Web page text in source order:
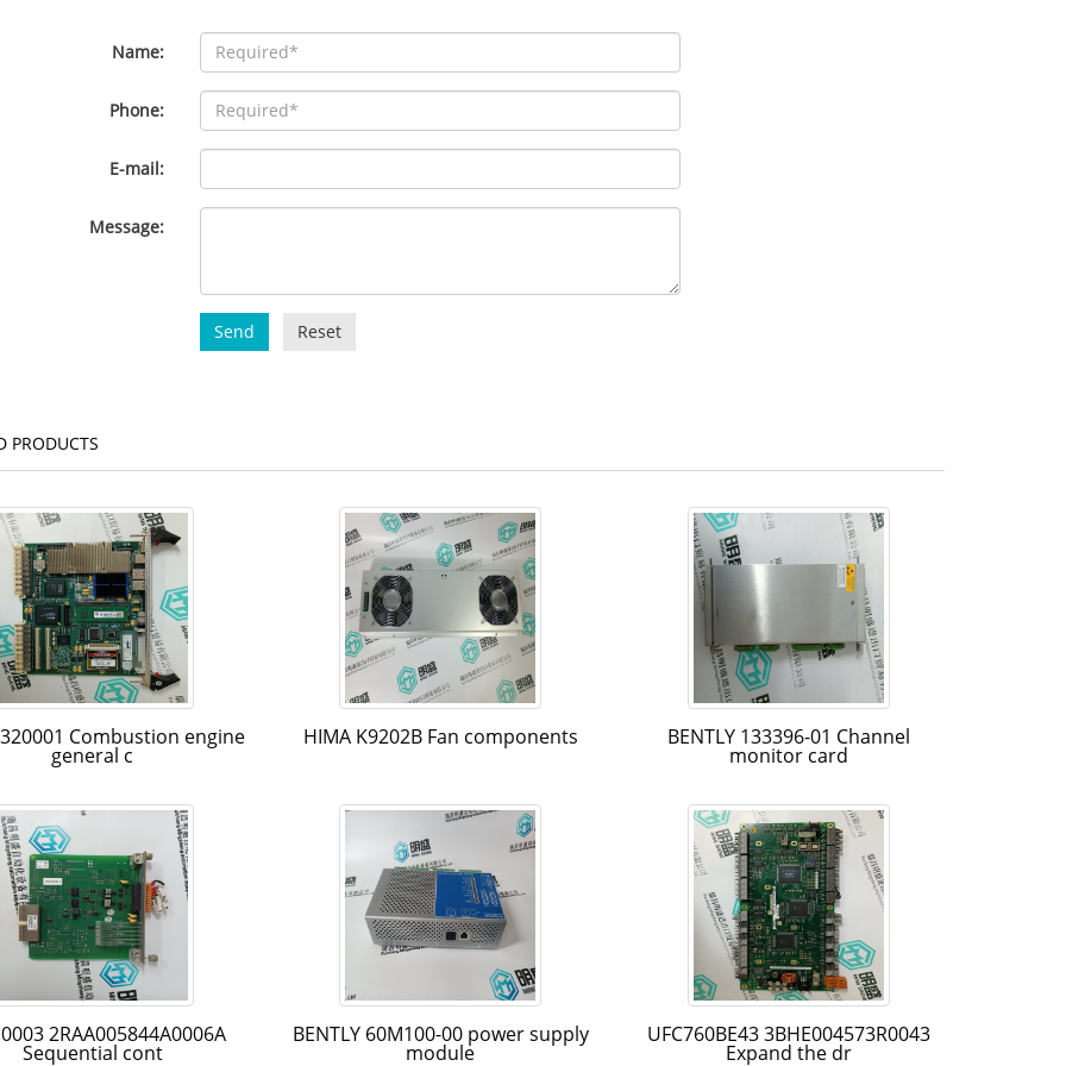
Name:
Phone:
E-mail:
Message:
Send Reset
PRODUCTS
Combustion engine
general c
HIMA K9202B Fan components BENTLY 133396-01 Channel
monitor card
2RAA005844A0006A
Sequential cont
BENTLY 60M100-00 power supply
module
UFC760BE43 3BHE004573R0043
Expand the dr